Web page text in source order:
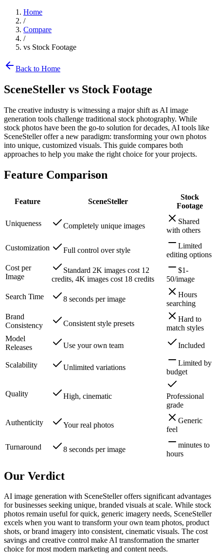
Home
/
Compare
/
vs Stock Footage
Back to Home
SceneSteller vs Stock Footage
The creative industry is witnessing a major shift as AI image
generation tools challenge traditional stock photography. While
stock photos have been the go-to solution for decades, AI tools like
SceneSteller offer a new paradigm: transforming your own photos
into unique, customized visuals. This guide compares both
approaches to help you make the right choice for your projects.
Feature Comparison
Feature SceneSteller
Stock
Footage
Uniqueness Completely unique images
Shared
with others
Customization Full control over style
Limited
editing options
Cost per
Image
Standard 2K images cost 12
credits, 4K images cost 18 credits
$1-
50/image
Search Time 8 seconds per image
Hours
searching
Brand
Consistency
Consistent style presets
Hard to
match styles
Model
Releases
Use your own team Included
Scalability Unlimited variations
Limited by
budget
Quality High, cinematic
Professional
grade
Authenticity Your real photos
Generic
feel
Turnaround 8 seconds per image
minutes to
hours
Our Verdict
AI image generation with SceneSteller offers significant advantages
for businesses seeking unique, branded visuals at scale. While stock
photos remain useful for quick, generic imagery needs, SceneSteller
excels when you want to transform your own team photos, product
shots, or brand imagery into consistent, cinematic visuals. The cost
savings and creative control make AI transformation the smarter
choice for most modern marketing and content needs.